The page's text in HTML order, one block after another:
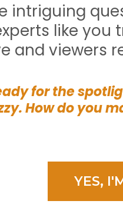
intriguing
like
and viewers
for the
How do you
YES,